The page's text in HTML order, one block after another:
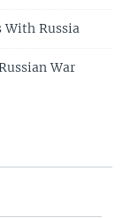
Russia
War